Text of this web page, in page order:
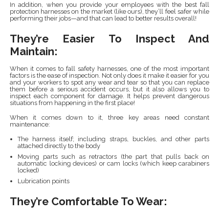
In addition, when you provide your employees with the best fall
protection harnesses on the market (like ours), they’ll feel safer while
performing their jobs—and that can lead to better results overall!
They’re Easier To Inspect And
Maintain:
When it comes to fall safety harnesses, one of the most important
factors is the ease of inspection. Not only does it make it easier for you
and your workers to spot any wear and tear so that you can replace
them before a serious accident occurs, but it also allows you to
inspect each component for damage. It helps prevent dangerous
situations from happening in the first place!
When it comes down to it, three key areas need constant
maintenance:
The harness itself; including straps, buckles, and other parts
attached directly to the body
Moving parts such as retractors (the part that pulls back on
automatic locking devices) or cam locks (which keep carabiners
locked)
Lubrication points
They’re Comfortable To Wear: